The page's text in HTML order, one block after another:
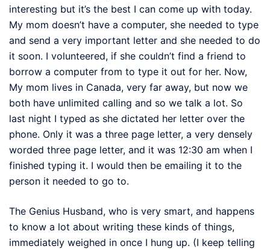
interesting but it’s the best I can come up with today.
My mom doesn’t have a computer, she needed to type
and send a very important letter and she needed to do
it soon. I volunteered, if she couldn’t find a friend to
borrow a computer from to type it out for her. Now,
My mom lives in Canada, very far away, but now we
both have unlimited calling and so we talk a lot. So
last night I typed as she dictated her letter over the
phone. Only it was a three page letter, a very densely
worded three page letter, and it was 12:30 am when I
finished typing it. I would then be emailing it to the
person it needed to go to.
The Genius Husband, who is very smart, and happens
to know a lot about writing these kinds of things,
immediately weighed in once I hung up. (I keep telling